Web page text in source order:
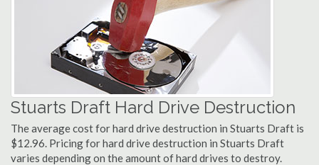
Stuarts Draft Hard Drive Destruction
The average cost for hard drive destruction in Stuarts Draft is
$12.96. Pricing for hard drive destruction in Stuarts Draft
varies depending on the amount of hard drives to destroy.